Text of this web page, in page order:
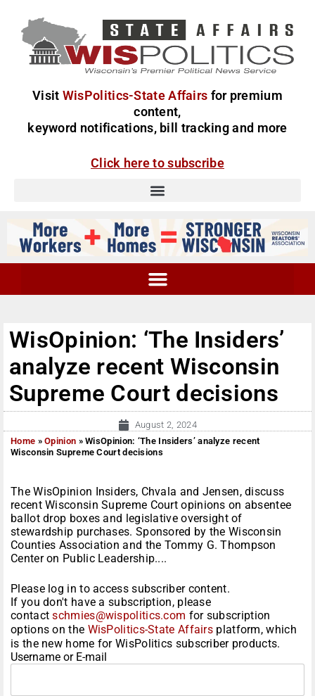
Visit WisPolitics-State Affairs for premium
content,
keyword notifications, bill tracking and more
Click here to subscribe
WisOpinion: ‘The Insiders’
analyze recent Wisconsin
Supreme Court decisions
August 2, 2024
Home »Opinion »WisOpinion: ‘The Insiders’ analyze recent
Wisconsin Supreme Court decisions
The WisOpinion Insiders, Chvala and Jensen, discuss
recent Wisconsin Supreme Court opinions on absentee
ballot drop boxes and legislative oversight of
stewardship purchases. Sponsored by the Wisconsin
Counties Association and the Tommy G. Thompson
Center on Public Leadership....
Please log in to access subscriber content.
If you don't have a subscription, please
contactschmies@wispolitics.com for subscription
options on the WisPolitics-State Affairs platform, which
is the new home for WisPolitics subscriber products.
Username or E-mail